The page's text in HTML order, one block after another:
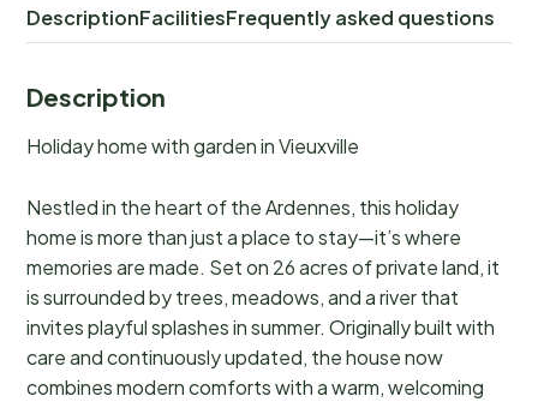
DescriptionFacilitiesFrequently asked questions
Description
Holiday home with garden in Vieuxville
Nestled in the heart of the Ardennes, this holiday
home is more than just a place to stay—it’s where
memories are made. Set on 26 acres of private land, it
is surrounded by trees, meadows, and a river that
invites playful splashes in summer. Originally built with
care and continuously updated, the house now
combines modern comforts with a warm, welcoming